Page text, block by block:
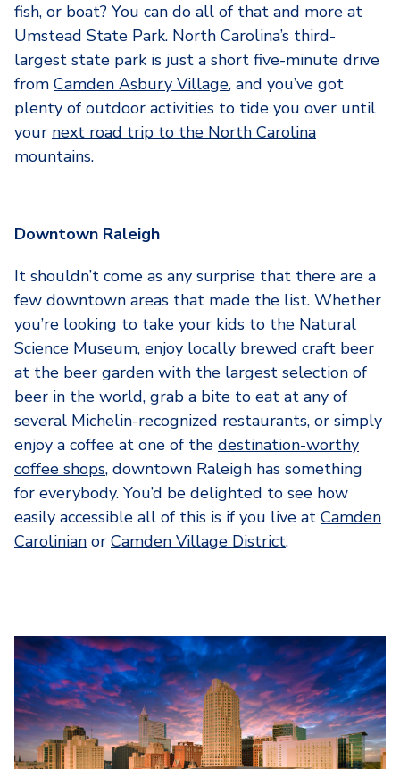
fish, or boat? You can do all of that and more at
Umstead State Park. North Carolina’s third-
largest state park is just a short five-minute drive
from Camden Asbury Village, and you’ve got
plenty of outdoor activities to tide you over until
your next road trip to the North Carolina
mountains.
Downtown Raleigh
It shouldn’t come as any surprise that there are a
few downtown areas that made the list. Whether
you’re looking to take your kids to the Natural
Science Museum, enjoy locally brewed craft beer
at the beer garden with the largest selection of
beer in the world, grab a bite to eat at any of
several Michelin-recognized restaurants, or simply
enjoy a coffee at one of the destination-worthy
coffee shops, downtown Raleigh has something
for everybody. You’d be delighted to see how
easily accessible all of this is if you live at Camden
Carolinian or Camden Village District.